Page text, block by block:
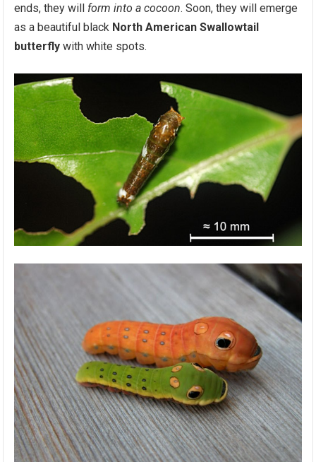
ends, they will form into a cocoon. Soon, they will emerge
as a beautiful black North American Swallowtail
butterfly with white spots.